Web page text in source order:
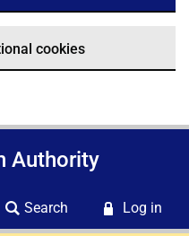
cookies
Authority
Search Log in